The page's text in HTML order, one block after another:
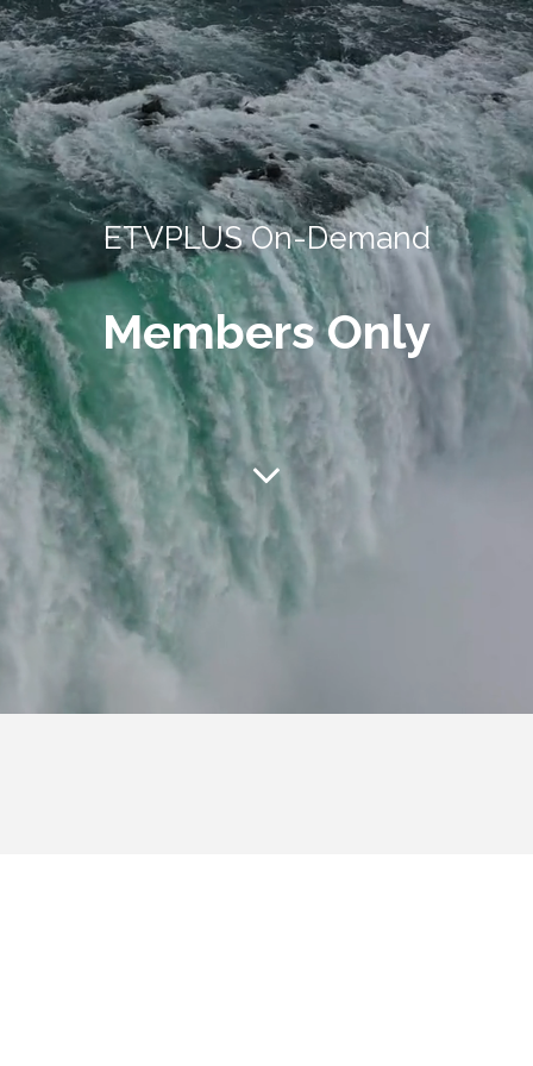
ETVPLUS On-Demand
Members Only
